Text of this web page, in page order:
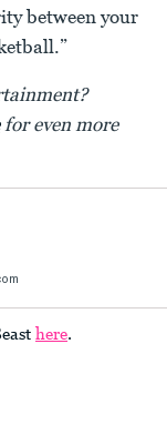
between your
for even more
here